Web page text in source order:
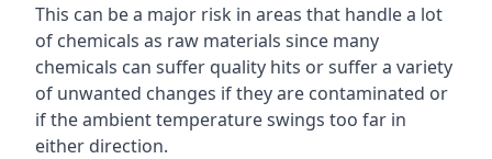
This can be a major risk in areas that handle a lot
of chemicals as raw materials since many
chemicals can suffer quality hits or suffer a variety
of unwanted changes if they are contaminated or
if the ambient temperature swings too far in
either direction.